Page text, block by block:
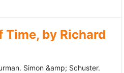
by Richard
Simon &amp; Schuster.